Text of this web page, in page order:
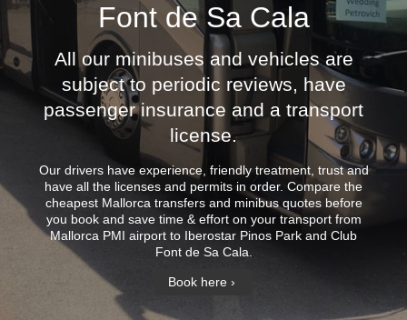
Font de Sa Cala
All our minibuses and vehicles are
subject to periodic reviews, have
passenger insurance and a transport
license.
Our drivers have experience, friendly treatment, trust and
have all the licenses and permits in order. Compare the
cheapest Mallorca transfers and minibus quotes before
you book and save time & effort on your transport from
Mallorca PMI airport to Iberostar Pinos Park and Club
Font de Sa Cala.
Book here